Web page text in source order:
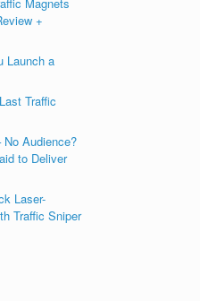
+
Launch a
Traffic
Audience?
to Deliver
Laser-
Traffic Sniper